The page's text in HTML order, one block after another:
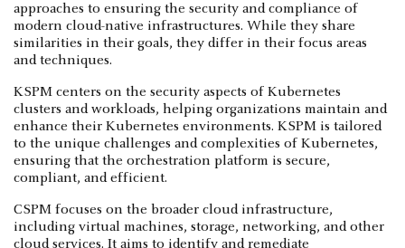
approaches to ensuring the security and compliance of
modern cloud-native infrastructures. While they share
similarities in their goals, they differ in their focus areas
and techniques.
KSPM centers on the security aspects of Kubernetes
clusters and workloads, helping organizations maintain and
enhance their Kubernetes environments. KSPM is tailored
to the unique challenges and complexities of Kubernetes,
ensuring that the orchestration platform is secure,
compliant, and efficient.
CSPM focuses on the broader cloud infrastructure,
including virtual machines, storage, networking, and other
cloud services. It aims to identify and remediate